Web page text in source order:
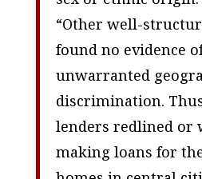
“Other well-
found no evidence
unwarranted
discrimination.
lenders redlined or
making loans for